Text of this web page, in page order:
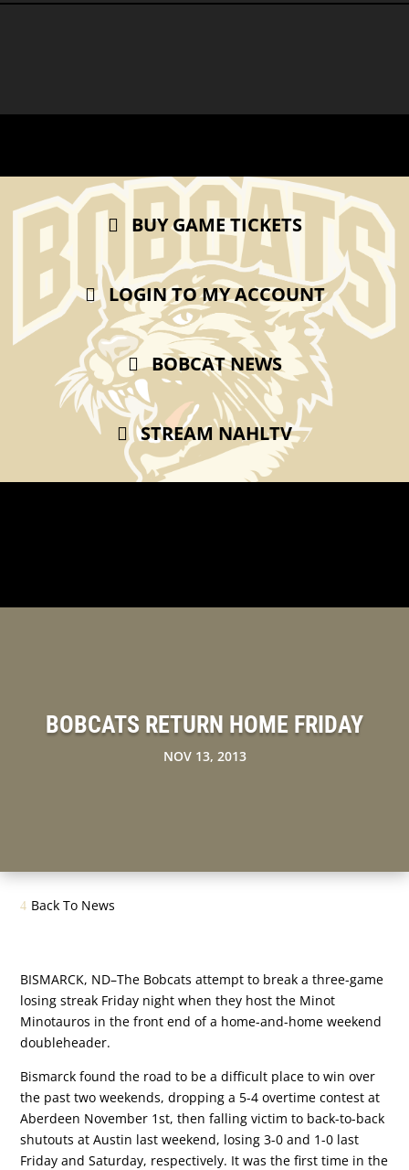
BUY GAME TICKETS
LOGIN TO MY ACCOUNT
BOBCAT NEWS
STREAM NAHLTV
BOBCATS RETURN HOME FRIDAY
NOV 13, 2013
Back To News
BISMARCK, ND–The Bobcats attempt to break a three-game
losing streak Friday night when they host the Minot
Minotauros in the front end of a home-and-home weekend
doubleheader.
Bismarck found the road to be a difficult place to win over
the past two weekends, dropping a 5-4 overtime contest at
Aberdeen November 1st, then falling victim to back-to-back
shutouts at Austin last weekend, losing 3-0 and 1-0 last
Friday and Saturday, respectively. It was the first time in the